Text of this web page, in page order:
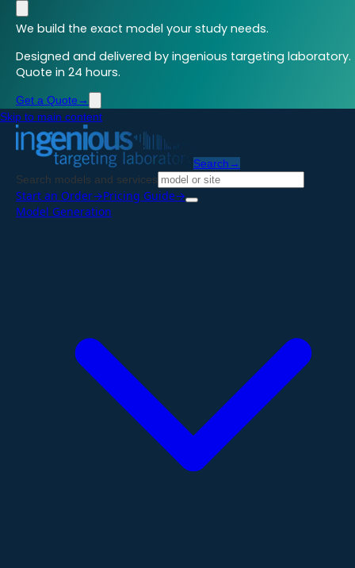
We build the exact model your study needs.
Designed and delivered by ingenious targeting laboratory.
Quote in 24 hours.
Get a Quote →
Skip to main content
Search →
Search models and services
Start an Order→Pricing Guide→
Model Generation